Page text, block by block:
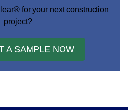
for your next construction
project?
A SAMPLE NOW